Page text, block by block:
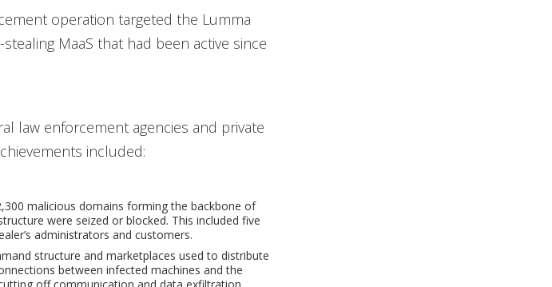
operation targeted the Lumma
MaaS that had been active since
law enforcement agencies and private
included:
malicious domains forming the backbone of
were seized or blocked. This included five
administrators and customers.
structure and marketplaces used to distribute
between infected machines and the